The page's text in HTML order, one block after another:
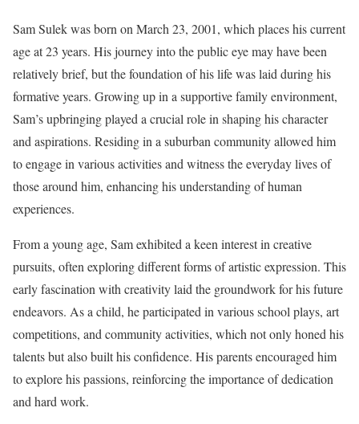
Sam Sulek was born on March 23, 2001, which places his current
age at 23 years. His journey into the public eye may have been
relatively brief, but the foundation of his life was laid during his
formative years. Growing up in a supportive family environment,
Sam’s upbringing played a crucial role in shaping his character
and aspirations. Residing in a suburban community allowed him
to engage in various activities and witness the everyday lives of
those around him, enhancing his understanding of human
experiences.
From a young age, Sam exhibited a keen interest in creative
pursuits, often exploring different forms of artistic expression. This
early fascination with creativity laid the groundwork for his future
endeavors. As a child, he participated in various school plays, art
competitions, and community activities, which not only honed his
talents but also built his confidence. His parents encouraged him
to explore his passions, reinforcing the importance of dedication
and hard work.